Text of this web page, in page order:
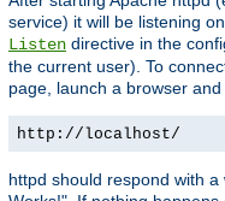
service) it will be listening
Listen directive in the
the current user). To
page, launch a browser
http://localhost/
httpd should respond with